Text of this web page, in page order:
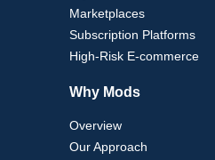
Marketplaces
Subscription Platforms
High-Risk E-commerce
Why Mods
Overview
Our Approach